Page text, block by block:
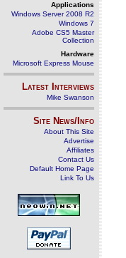
Applications
Windows Server 2008 R2
Windows 7
Adobe CS5 Master
Collection
Hardware
Microsoft Express Mouse
Latest Interviews
Mike Swanson
Site News/Info
About This Site
Advertise
Affiliates
Contact Us
Default Home Page
Link To Us